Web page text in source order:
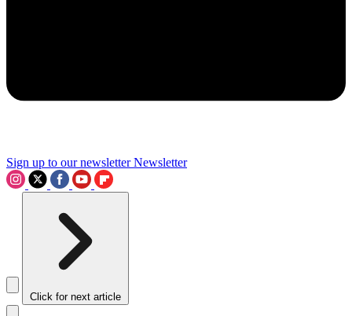
Sign up to our newsletter Newsletter
Click for next article